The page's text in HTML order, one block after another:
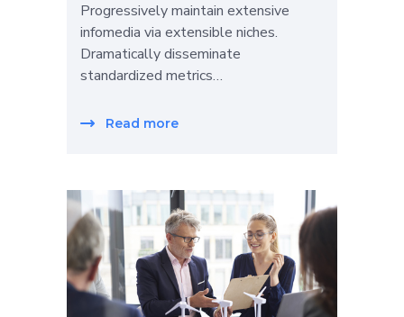
Progressively maintain extensive
infomedia via extensible niches.
Dramatically disseminate
standardized metrics…
Read more